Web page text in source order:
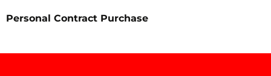
Personal Contract Purchase